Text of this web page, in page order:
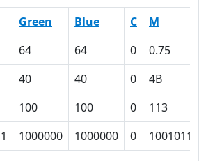
Green Blue C
M
64 64 0
0.75
40 40 0
4B
100 100 0
113
1000000 1000000 0 1001011